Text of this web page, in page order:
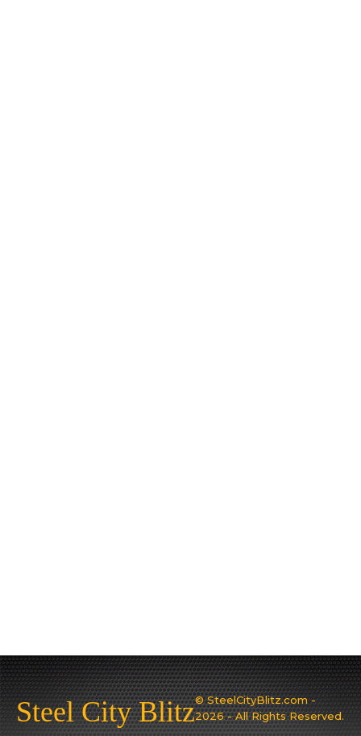
Steel City Blitz© SteelCityBlitz.com -
2026 - All Rights Reserved.